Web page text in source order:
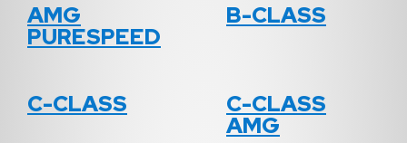
AMG
PURESPEED
B-CLASS
C-CLASS C-CLASS
AMG